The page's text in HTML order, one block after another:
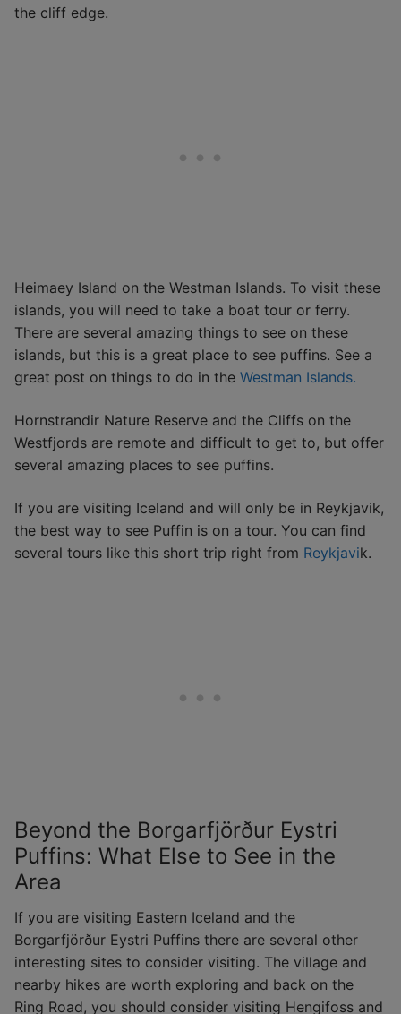
the cliff edge.
Heimaey Island on the Westman Islands. To visit these
islands, you will need to take a boat tour or ferry.
There are several amazing things to see on these
islands, but this is a great place to see puffins. See a
great post on things to do in the Westman Islands.
Hornstrandir Nature Reserve and the Cliffs on the
Westfjords are remote and difficult to get to, but offer
several amazing places to see puffins.
If you are visiting Iceland and will only be in Reykjavik,
the best way to see Puffin is on a tour. You can find
several tours like this short trip right from Reykjavik.
Beyond the Borgarfjörður Eystri
Puffins: What Else to See in the
Area
If you are visiting Eastern Iceland and the
Borgarfjörður Eystri Puffins there are several other
interesting sites to consider visiting. The village and
nearby hikes are worth exploring and back on the
Ring Road, you should consider visiting Hengifoss and